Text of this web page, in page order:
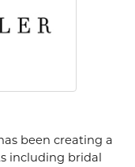
been creating a
including bridal